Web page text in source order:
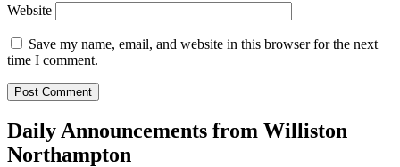
Website
Save my name, email, and website in this browser for the next
time I comment.
Daily Announcements from Williston
Northampton